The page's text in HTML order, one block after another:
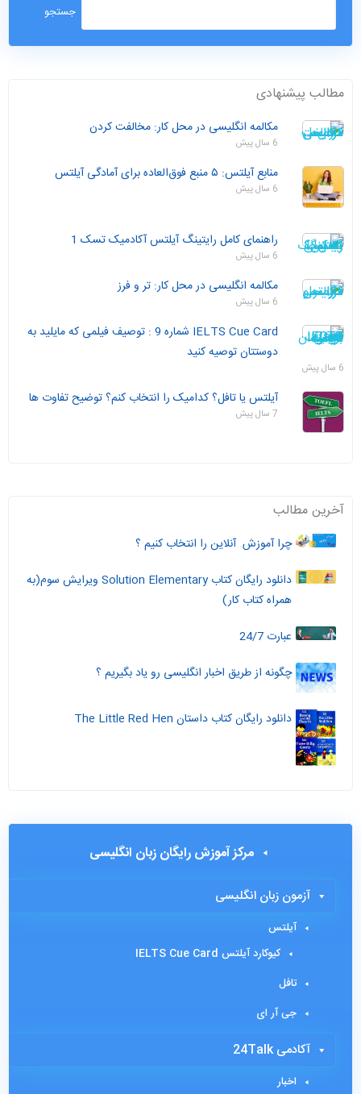
مطالب پیشنهادی
مکالمه انگلیسی در محل کار: مخالفت کردن
6 سال پیش
منابع آیلتس: ۵ منبع فوق‌العاده برای آمادگی آیلتس
6 سال پیش
راهنمای کامل رایتینگ آیلتس آکادمیک تسک 1
6 سال پیش
مکالمه انگلیسی در محل کار: تر و فرز
6 سال پیش
IELTS Cue Card شماره 9 : توصیف فیلمی که مایلید به
دوستتان توصیه کنید
6 سال پیش
آیلتس یا تافل؟ کدامیک را انتخاب کنم؟ توضیح تفاوت ها
7 سال پیش
آخرین مطالب
چرا آموزش آنلاین را انتخاب کنیم ؟
دانلود رایگان کتاب Solution Elementary ویرایش سوم(به
همراه کتاب کار)
عبارت 24/7
چگونه از طریق اخبار انگلیسی رو یاد بگیریم ؟
دانلود رایگان کتاب داستان The Little Red Hen
مرکز آموزش رایگان زبان انگلیسی
آزمون زبان انگلیسی
آیلتس
کیوکارد آیلتس IELTS Cue Card
تافل
جی آر ای
آکادمی 24Talk
اخبار